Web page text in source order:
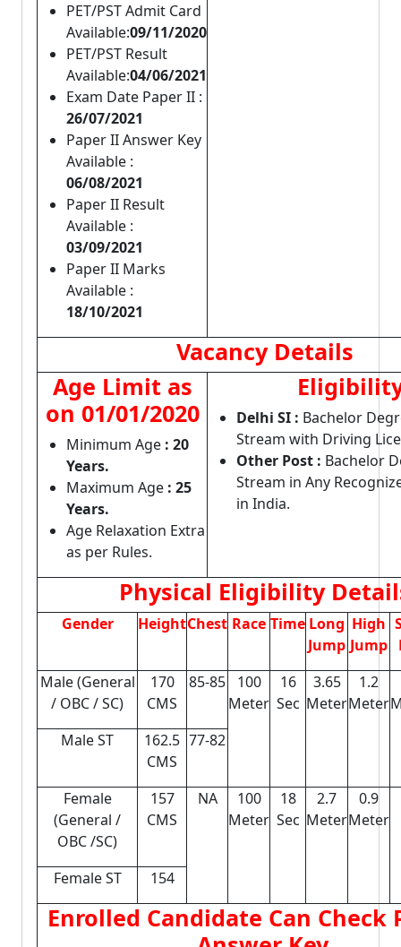
PET/PST Admit Card
Available:09/11/2020
PET/PST Result
Available:04/06/2021
Exam Date Paper II :
26/07/2021
Paper II Answer Key
Available :
06/08/2021
Paper II Result
Available :
03/09/2021
Paper II Marks
Available :
18/10/2021
Vacancy Details
Age Limit as
on 01/01/2020
Minimum Age : 20
Years.
Maximum Age : 25
Years.
Age Relaxation Extra
as per Rules.
Delhi SI : Bachelor
Stream with Driving
Other Post : Bachelor
Stream in Any
in India.
Physical Eligibility
Gender HeightChest Race Time Long
Jump
High
Jump
Male (General
/ OBC / SC)
170
CMS
85-85
100
Meter
16
Sec
3.65
Meter
1.2
Meter
Male ST
162.5
CMS
77-82
Female
(General /
OBC /SC)
157
CMS
NA
100
Meter
18
Sec
2.7
Meter
0.9
Meter
Female ST 154
Enrolled Candidate Can Check